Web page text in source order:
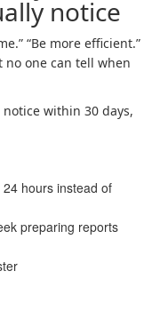
notice
“Be more efficient.”
no one can tell when
within 30 days,
hours instead of
preparing reports